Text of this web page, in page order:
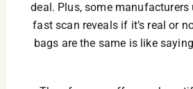
deal. Plus, some manufacturers
fast scan reveals if it’s real or
bags are the same is like